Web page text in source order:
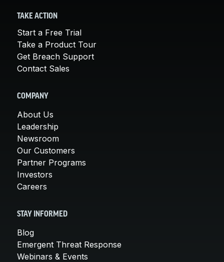
TAKE ACTION
Start a Free Trial
Take a Product Tour
Get Breach Support
Contact Sales
COMPANY
About Us
Leadership
Newsroom
Our Customers
Partner Programs
Investors
Careers
STAY INFORMED
Blog
Emergent Threat Response
Webinars & Events